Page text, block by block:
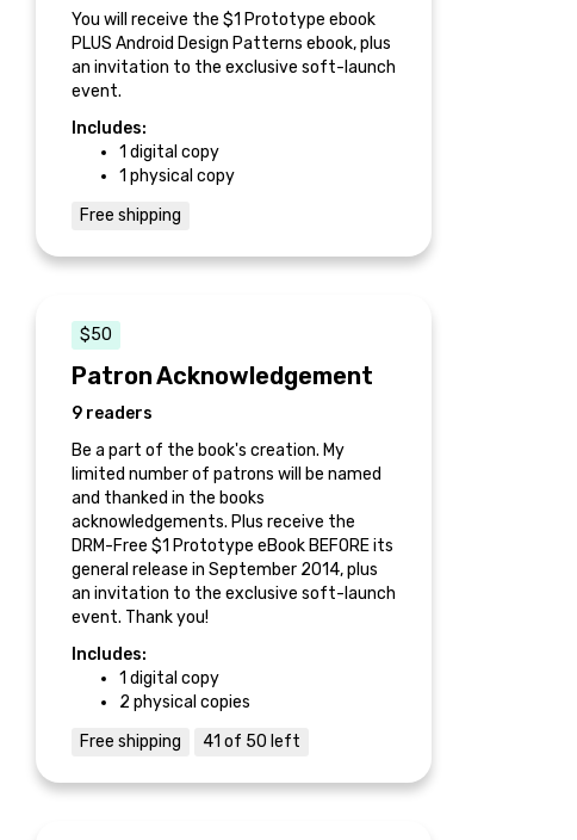
You will receive the $1 Prototype ebook
PLUS Android Design Patterns ebook, plus
an invitation to the exclusive soft-launch
event.
Includes:
1 digital copy
1 physical copy
Free shipping
$50
Patron Acknowledgement
9 readers
Be a part of the book's creation. My
limited number of patrons will be named
and thanked in the books
acknowledgements. Plus receive the
DRM-Free $1 Prototype eBook BEFORE its
general release in September 2014, plus
an invitation to the exclusive soft-launch
event. Thank you!
Includes:
1 digital copy
2 physical copies
Free shipping
41 of 50 left